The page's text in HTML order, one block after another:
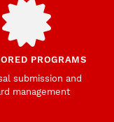
PROGRAMS
submission and
management